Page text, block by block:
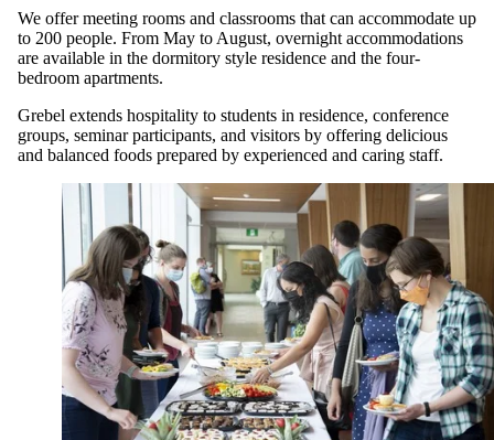
We offer meeting rooms and classrooms that can accommodate up
to 200 people. From May to August, overnight accommodations
are available in the dormitory style residence and the four-
bedroom apartments.
Grebel extends hospitality to students in residence, conference
groups, seminar participants, and visitors by offering delicious
and balanced foods prepared by experienced and caring staff.